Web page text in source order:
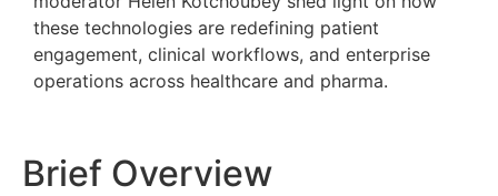
these technologies are redefining patient
engagement, clinical workflows, and enterprise
operations across healthcare and pharma.
Brief Overview